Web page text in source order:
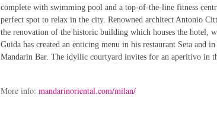
complete with swimming pool and a top-of-the-line fitness
perfect spot to relax in the city. Renowned architect Antonio
the renovation of the historic building which houses the hotel,
Guida has created an enticing menu in his restaurant Seta and in
Mandarin Bar. The idyllic courtyard invites for an aperitivo in
More info: mandarinoriental.com/milan/